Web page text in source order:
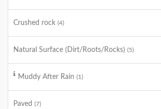
Crushed rock (4)
Natural Surface (Dirt/Roots/Rocks) (5)
Muddy After Rain (1)
Paved (7)